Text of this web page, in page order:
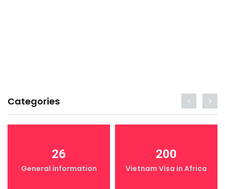
Categories
26
General information
200
Vietnam Visa in Africa